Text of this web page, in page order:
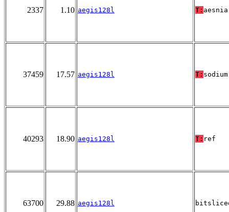
2337 1.10 aegis128l T: aesnia
37459 17.57 aegis128l T:
40293 18.90 aegis128l T: ref
63700 29.88 aegis128l